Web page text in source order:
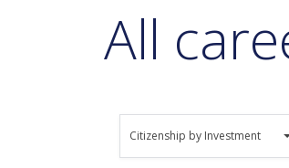
All
Citizenship by Investment